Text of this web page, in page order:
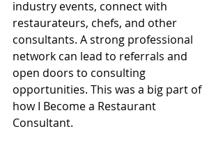
industry events, connect with
restaurateurs, chefs, and other
consultants. A strong professional
network can lead to referrals and
open doors to consulting
opportunities. This was a big part of
how I Become a Restaurant
Consultant.